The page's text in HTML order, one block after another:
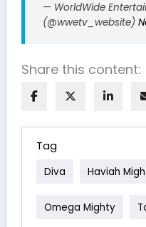
— WorldWide
(@wwetv_website)
Share this content:
Tag
Diva Haviah
Omega Mighty